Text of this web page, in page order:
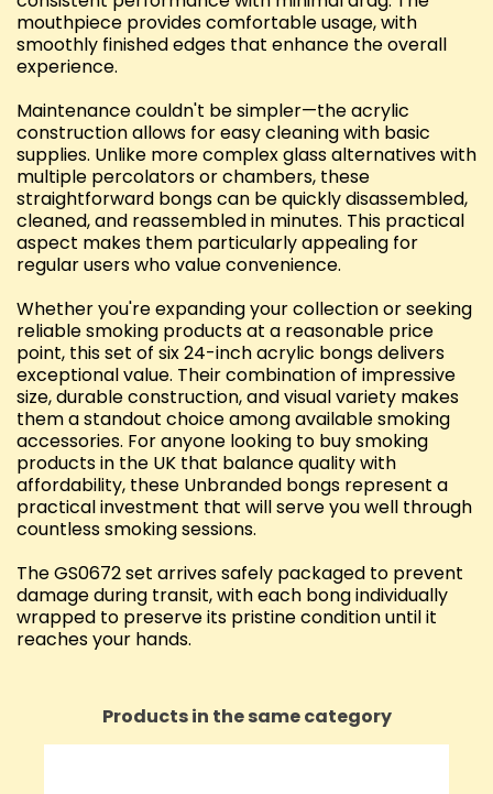
mouthpiece provides comfortable usage, with
smoothly finished edges that enhance the overall
experience.
Maintenance couldn't be simpler—the acrylic
construction allows for easy cleaning with basic
supplies. Unlike more complex glass alternatives with
multiple percolators or chambers, these
straightforward bongs can be quickly disassembled,
cleaned, and reassembled in minutes. This practical
aspect makes them particularly appealing for
regular users who value convenience.
Whether you're expanding your collection or seeking
reliable smoking products at a reasonable price
point, this set of six 24-inch acrylic bongs delivers
exceptional value. Their combination of impressive
size, durable construction, and visual variety makes
them a standout choice among available smoking
accessories. For anyone looking to buy smoking
products in the UK that balance quality with
affordability, these Unbranded bongs represent a
practical investment that will serve you well through
countless smoking sessions.
The GS0672 set arrives safely packaged to prevent
damage during transit, with each bong individually
wrapped to preserve its pristine condition until it
reaches your hands.
Products in the same category